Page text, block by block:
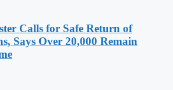
Calls for Safe Return of
Says Over 20,000 Remain